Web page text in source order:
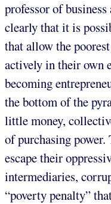
professor of
clearly that it is
that allow the
actively in their own
becoming
the bottom of the
little money,
of purchasing
escape their
intermediaries,
“poverty penalty”